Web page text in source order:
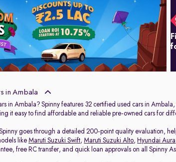
in Ambala
in Ambala? Spinny features 32 certified used cars in
it easy to find affordable and reliable pre-owned cars for
goes through a detailed 200-point quality evaluation,
like Maruti Suzuki Swift, Maruti Suzuki Alto, Hyundai Aura
free RC transfer, and quick loan approvals on all Spinny